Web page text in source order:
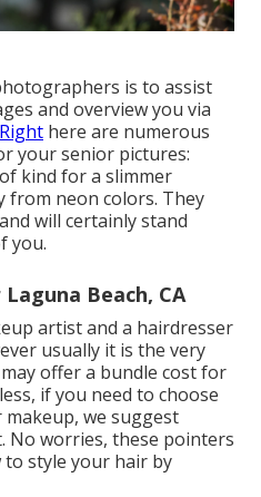
is to assist
and overview you via
here are numerous
your senior pictures:
kind for a slimmer
from neon colors. They
will certainly stand
you.
Beach, CA
artist and a hairdresser
usually it is the very
offer a bundle cost for
if you need to choose
we suggest
No worries, these pointers
to style your hair by